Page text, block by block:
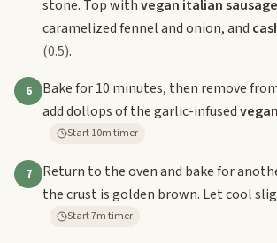
stone. Top withvegan italian sausage
caramelized fennel and onion, and
(0.5).
6
Bake for 10 minutes, then remove
add dollops of the garlic-infused
Start 10m timer
7
Return to the oven and bake for
the crust is golden brown. Let cool
Start 7m timer